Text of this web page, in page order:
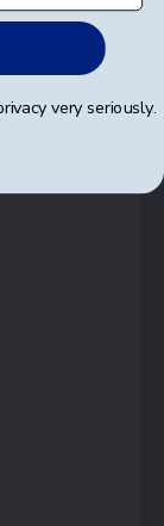
very seriously.